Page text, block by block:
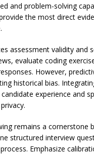
and problem-solving
the most direct
assessment validity and
evaluate coding
However,
historical bias.
experience and
remains a cornerstone
structured interview
Emphasize